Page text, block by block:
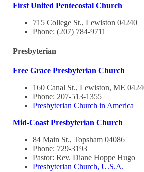
First United Pentecostal Church
715 College St., Lewiston 04240
Phone: (207) 784-9711
Presbyterian
Free Grace Presbyterian Church
160 Canal St., Lewiston, ME
Phone: 207-513-1355
Presbyterian Church in America
Mid-Coast Presbyterian Church
84 Main St., Topsham 04086
Phone: 729-3193
Pastor: Rev. Diane Hoppe Hugo
Presbyterian Church, U.S.A.